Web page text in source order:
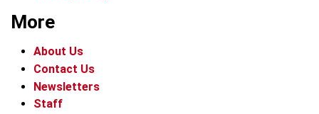
More
About Us
Contact Us
Newsletters
Staff